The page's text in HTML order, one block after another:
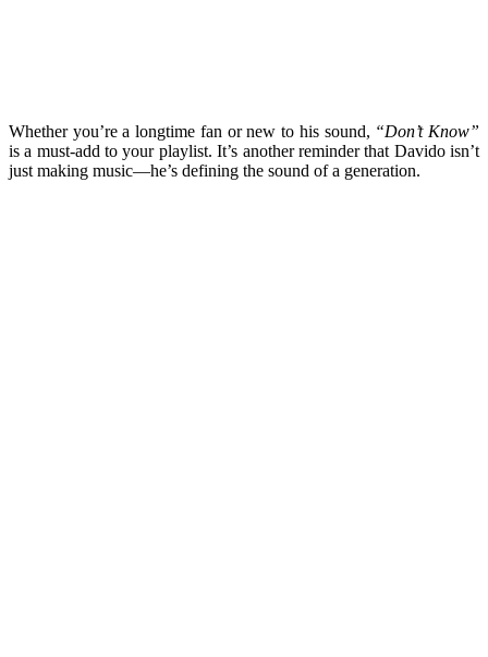
Whether you’re a longtime fan or new to his sound, “Don’t Know”
is a must-add to your playlist. It’s another reminder that Davido isn’t
just making music—he’s defining the sound of a generation.